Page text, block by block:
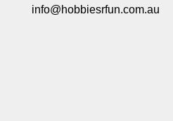
info@hobbiesrfun.com.au